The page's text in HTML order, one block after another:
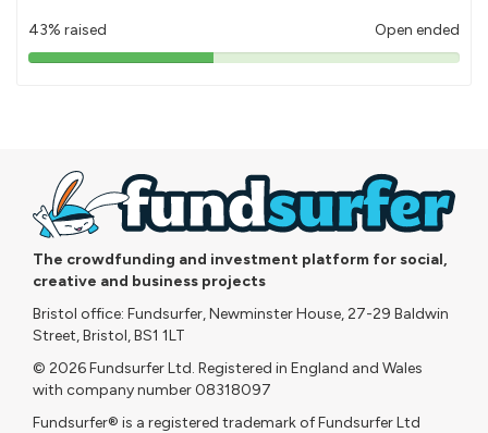
43% raised Open ended
43%
The crowdfunding and investment platform for social,
creative and business projects
Bristol office: Fundsurfer, Newminster House, 27-29 Baldwin
Street, Bristol, BS1 1LT
© 2026 Fundsurfer Ltd. Registered in England and Wales
with company number 08318097
Fundsurfer® is a registered trademark of Fundsurfer Ltd